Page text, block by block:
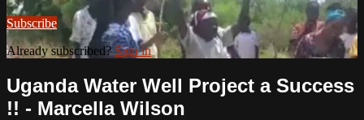
Subscribe
Already subscribed?Sign in
Uganda Water Well Project a Success
!! - Marcella Wilson